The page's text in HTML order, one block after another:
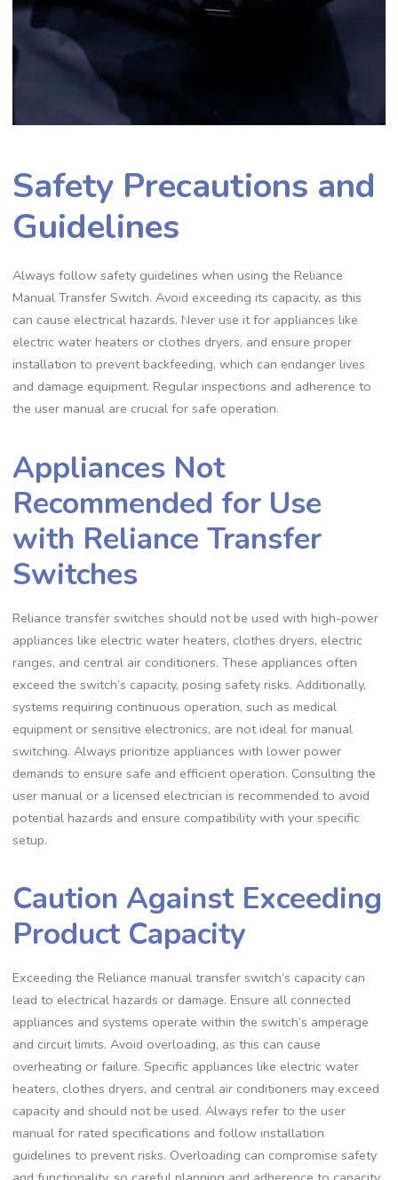
Safety Precautions and
Guidelines
Always follow safety guidelines when using the Reliance
Manual Transfer Switch. Avoid exceeding its capacity, as this
can cause electrical hazards. Never use it for appliances like
electric water heaters or clothes dryers, and ensure proper
installation to prevent backfeeding, which can endanger lives
and damage equipment. Regular inspections and adherence to
the user manual are crucial for safe operation.
Appliances Not
Recommended for Use
with Reliance Transfer
Switches
Reliance transfer switches should not be used with high-power
appliances like electric water heaters, clothes dryers, electric
ranges, and central air conditioners. These appliances often
exceed the switch’s capacity, posing safety risks. Additionally,
systems requiring continuous operation, such as medical
equipment or sensitive electronics, are not ideal for manual
switching. Always prioritize appliances with lower power
demands to ensure safe and efficient operation. Consulting the
user manual or a licensed electrician is recommended to avoid
potential hazards and ensure compatibility with your specific
setup.
Caution Against Exceeding
Product Capacity
Exceeding the Reliance manual transfer switch’s capacity can
lead to electrical hazards or damage. Ensure all connected
appliances and systems operate within the switch’s amperage
and circuit limits. Avoid overloading, as this can cause
overheating or failure. Specific appliances like electric water
heaters, clothes dryers, and central air conditioners may exceed
capacity and should not be used. Always refer to the user
manual for rated specifications and follow installation
guidelines to prevent risks. Overloading can compromise safety